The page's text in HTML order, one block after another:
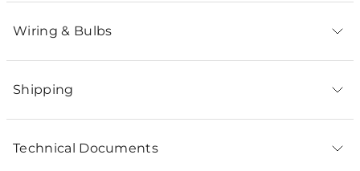
Wiring & Bulbs
Shipping
Technical Documents